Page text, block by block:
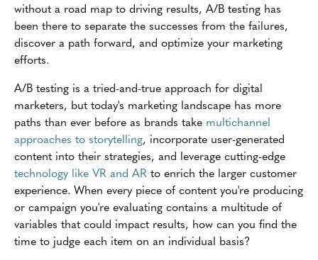
without a road map to driving results, A/B testing has
been there to separate the successes from the failures,
discover a path forward, and optimize your marketing
efforts.
A/B testing is a tried-and-true approach for digital
marketers, but today's marketing landscape has more
paths than ever before as brands take multichannel
approaches to storytelling, incorporate user-generated
content into their strategies, and leverage cutting-edge
technology like VR and AR to enrich the larger customer
experience. When every piece of content you're producing
or campaign you're evaluating contains a multitude of
variables that could impact results, how can you find the
time to judge each item on an individual basis?